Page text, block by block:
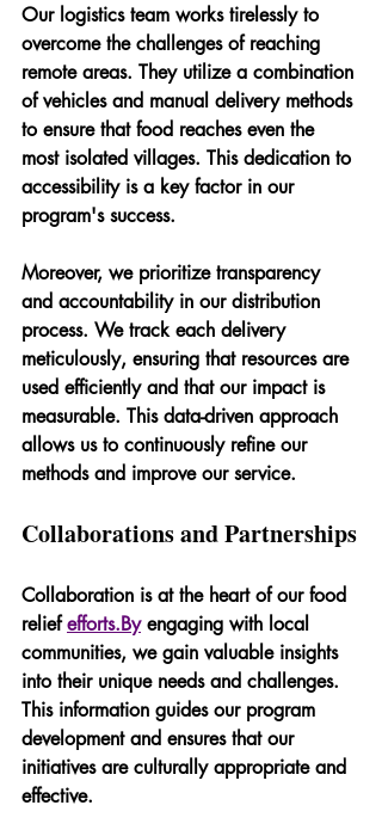
Our logistics team works tirelessly to
overcome the challenges of reaching
remote areas. They utilize a combination
of vehicles and manual delivery methods
to ensure that food reaches even the
most isolated villages. This dedication to
accessibility is a key factor in our
program's success.
Moreover, we prioritize transparency
and accountability in our distribution
process. We track each delivery
meticulously, ensuring that resources are
used efficiently and that our impact is
measurable. This data-driven approach
allows us to continuously refine our
methods and improve our service.
Collaborations and Partnerships
Collaboration is at the heart of our food
relief efforts.By engaging with local
communities, we gain valuable insights
into their unique needs and challenges.
This information guides our program
development and ensures that our
initiatives are culturally appropriate and
effective.